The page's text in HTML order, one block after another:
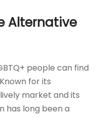
Alternative
people can find
for its
market and its
has long been a